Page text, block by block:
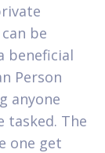
be
beneficial
Person
anyone
tasked. The
one get